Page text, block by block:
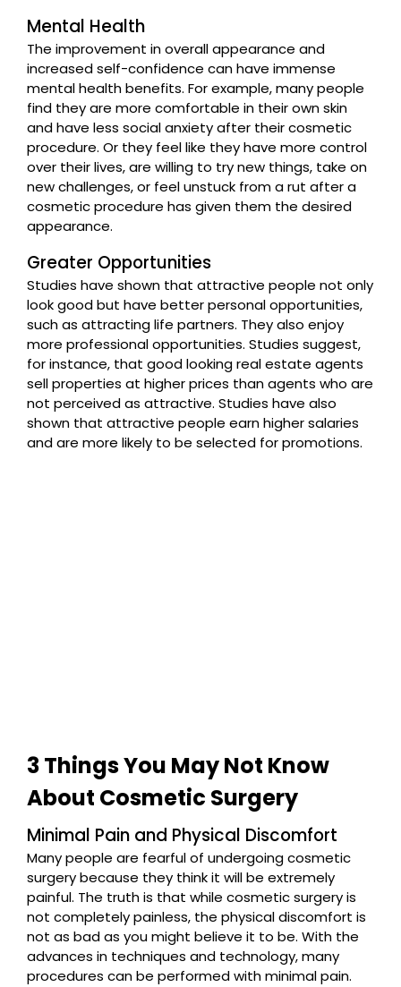
Mental Health
The improvement in overall appearance and
increased self-confidence can have immense
mental health benefits. For example, many people
find they are more comfortable in their own skin
and have less social anxiety after their cosmetic
procedure. Or they feel like they have more control
over their lives, are willing to try new things, take on
new challenges, or feel unstuck from a rut after a
cosmetic procedure has given them the desired
appearance.
Greater Opportunities
Studies have shown that attractive people not only
look good but have better personal opportunities,
such as attracting life partners. They also enjoy
more professional opportunities. Studies suggest,
for instance, that good looking real estate agents
sell properties at higher prices than agents who are
not perceived as attractive. Studies have also
shown that attractive people earn higher salaries
and are more likely to be selected for promotions.
3 Things You May Not Know
About Cosmetic Surgery
Minimal Pain and Physical Discomfort
Many people are fearful of undergoing cosmetic
surgery because they think it will be extremely
painful. The truth is that while cosmetic surgery is
not completely painless, the physical discomfort is
not as bad as you might believe it to be. With the
advances in techniques and technology, many
procedures can be performed with minimal pain.